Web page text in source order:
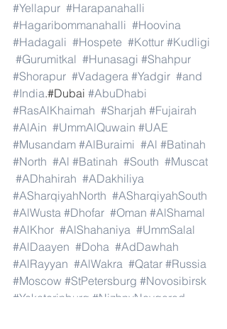
#Yellapur #Harapanahalli
#Hagaribommanahalli #Hoovina
#Hadagali #Hospete #Kottur #Kudligi
#Gurumitkal #Hunasagi #Shahpur
#Shorapur #Vadagera #Yadgir #and
#India.#Dubai #AbuDhabi
#RasAlKhaimah #Sharjah #Fujairah
#AlAin #UmmAlQuwain #UAE
#Musandam #AlBuraimi #Al #Batinah
#North #Al #Batinah #South #Muscat
#ADhahirah #ADakhiliya
#ASharqiyahNorth #ASharqiyahSouth
#AlWusta #Dhofar #Oman #AlShamal
#AlKhor #AlShahaniya #UmmSalal
#AlDaayen #Doha #AdDawhah
#AlRayyan #AlWakra #Qatar #Russia
#Moscow #StPetersburg #Novosibirsk
#Yekaterinburg #NizhnyNovgorod